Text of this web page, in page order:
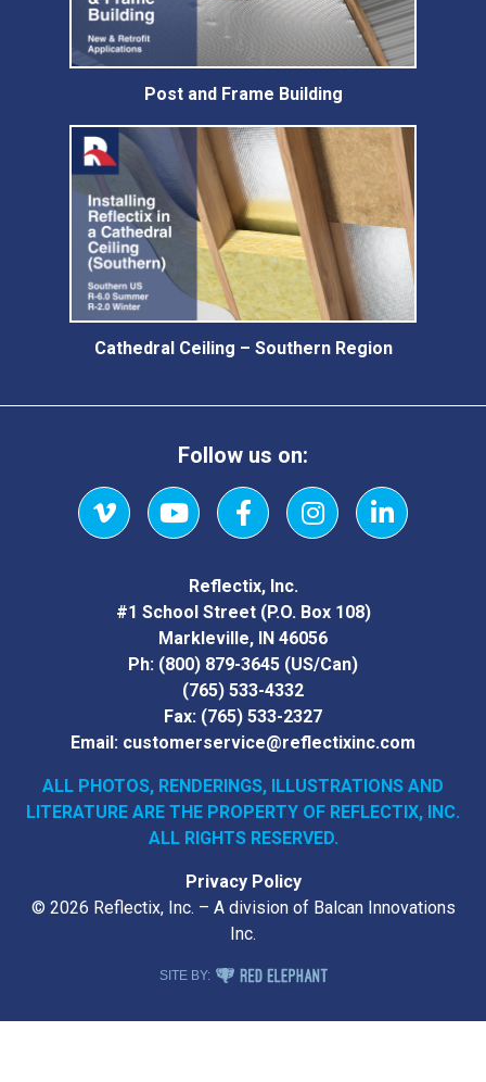
Post and Frame Building
Cathedral Ceiling – Southern Region
Follow us on:
VimeoYouTubeFacebookInstagramLinkedIn
Reflectix, Inc.
#1 School Street (P.O. Box 108)
Markleville, IN 46056
Ph: (800) 879-3645 (US/Can)
(765) 533-4332
Fax: (765) 533-2327
Email: customerservice@reflectixinc.com
ALL PHOTOS, RENDERINGS, ILLUSTRATIONS AND
LITERATURE ARE THE PROPERTY OF REFLECTIX, INC.
ALL RIGHTS RESERVED.
Privacy Policy
© 2026 Reflectix, Inc. – A division of Balcan Innovations
Inc.
SITE BY: RED ELEPHANT DIGITAL MEDIA